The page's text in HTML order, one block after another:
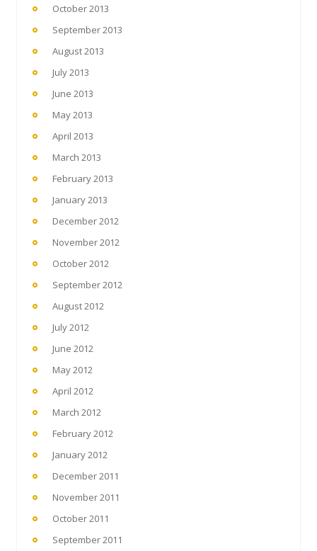
October 2013
September 2013
August 2013
July 2013
June 2013
May 2013
April 2013
March 2013
February 2013
January 2013
December 2012
November 2012
October 2012
September 2012
August 2012
July 2012
June 2012
May 2012
April 2012
March 2012
February 2012
January 2012
December 2011
November 2011
October 2011
September 2011